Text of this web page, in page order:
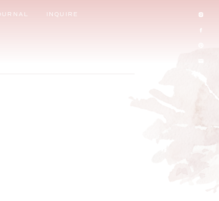
INQUIRE